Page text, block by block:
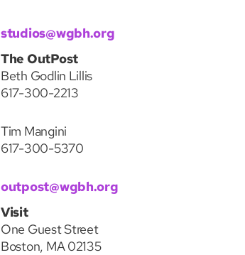
studios@wgbh.org
The OutPost
Beth Godlin Lillis
617-300-2213
Tim Mangini
617-300-5370
outpost@wgbh.org
Visit
One Guest Street
Boston, MA 02135